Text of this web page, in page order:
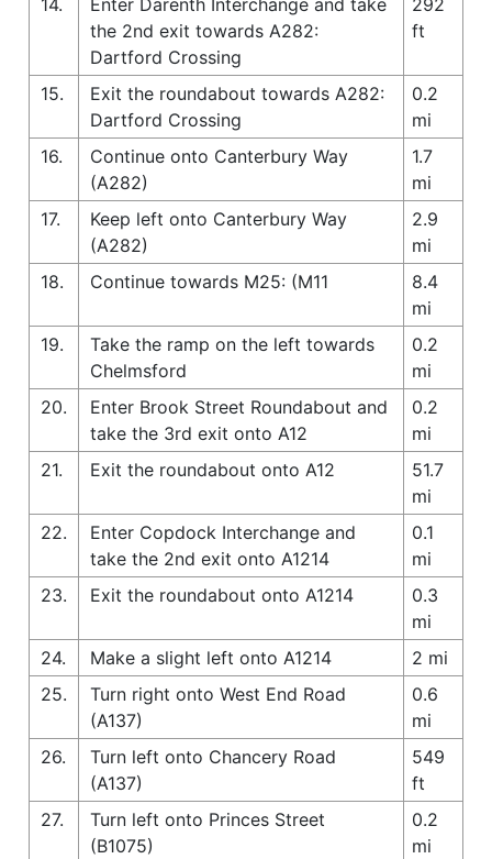
the 2nd exit towards A282:
Dartford Crossing
ft
15.
Exit the roundabout towards A282:
Dartford Crossing
0.2
mi
16.
Continue onto Canterbury Way
(A282)
1.7
mi
17.
Keep left onto Canterbury Way
(A282)
2.9
mi
18.
Continue towards M25: (M11
8.4
mi
19.
Take the ramp on the left towards
Chelmsford
0.2
mi
20.
Enter Brook Street Roundabout and
take the 3rd exit onto A12
0.2
mi
21.
Exit the roundabout onto A12
51.7
mi
22.
Enter Copdock Interchange and
take the 2nd exit onto A1214
0.1
mi
23.
Exit the roundabout onto A1214
0.3
mi
24.
Make a slight left onto A1214
2 mi
25.
Turn right onto West End Road
(A137)
0.6
mi
26.
Turn left onto Chancery Road
(A137)
549
ft
27.
Turn left onto Princes Street
(B1075)
0.2
mi